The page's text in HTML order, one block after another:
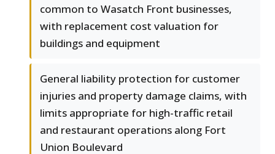
common to Wasatch Front businesses,
with replacement cost valuation for
buildings and equipment
General liability protection for customer
injuries and property damage claims, with
limits appropriate for high-traffic retail
and restaurant operations along Fort
Union Boulevard